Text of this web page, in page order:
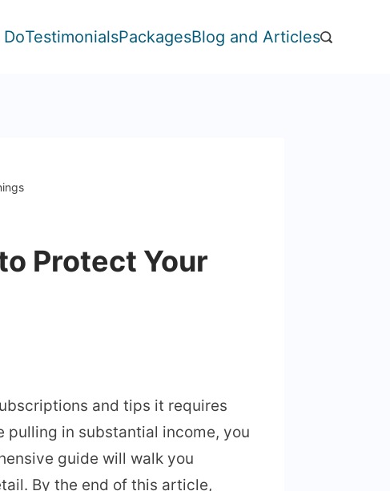
TestimonialsPackagesBlog and Articles
Protect Your
and tips it requires
pulling in substantial income, you
guide will walk you
By the end of this article,